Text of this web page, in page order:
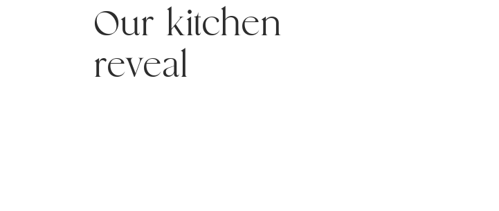
Our kitchen
reveal